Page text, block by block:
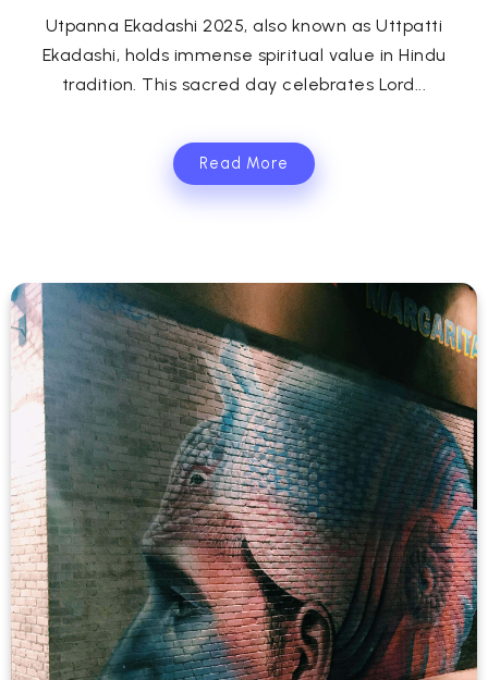
Utpanna Ekadashi 2025, also known as Uttpatti
Ekadashi, holds immense spiritual value in Hindu
tradition. This sacred day celebrates Lord...
Read More